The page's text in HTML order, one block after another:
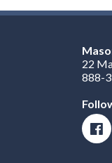
22
888-